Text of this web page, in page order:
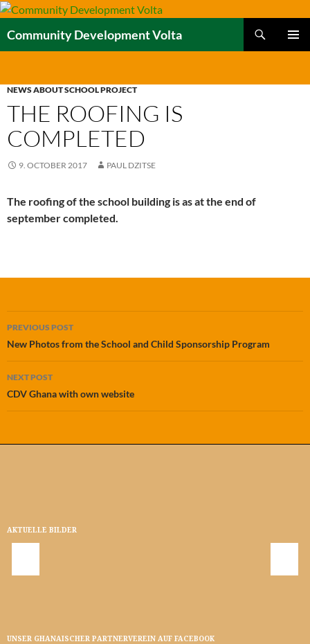
Skip
content
Community Development Volta
NEWS ABOUT SCHOOL PROJECT
THE ROOFING IS
COMPLETED
9. OCTOBER 2017 PAUL DZITSE
The roofing of the school building is as at the end of
september completed.
Post
navigation
PREVIOUS POST
New Photos from the School and Child Sponsorship Program
NEXT POST
CDV Ghana with own website
AKTUELLE BILDER
UNSER GHANAISCHER PARTNERVEREIN AUF FACEBOOK